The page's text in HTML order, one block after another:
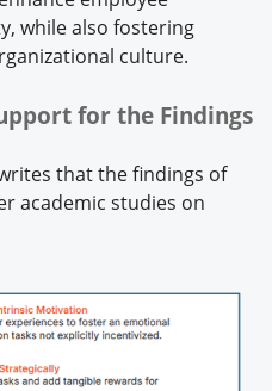
while also fostering
culture.
for the Findings
that the findings of
academic studies on